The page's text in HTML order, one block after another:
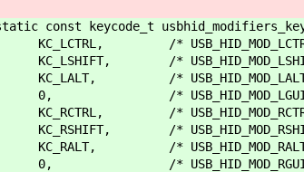
const keycode_t
KC_LCTRL, /*
KC_LSHIFT, /*
KC_LALT, /*
0, /*
KC_RCTRL, /*
KC_RSHIFT, /*
KC_RALT, /*
0, /*